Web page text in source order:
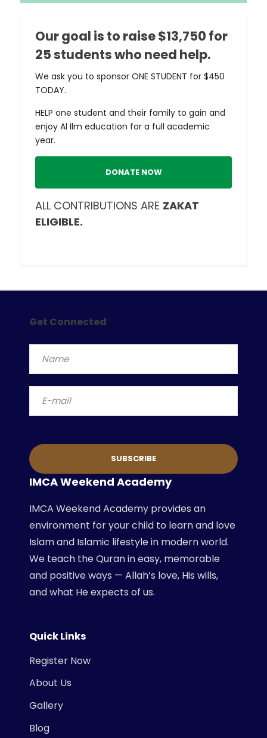
Our goal is to raise $13,750 for
25 students who need help.
We ask you to sponsor ONE STUDENT for $450
TODAY.
HELP one student and their family to gain and
enjoy Al Ilm education for a full academic
year.
DONATE NOW
ALL CONTRIBUTIONS ARE ZAKAT
ELIGIBLE.
Get Connected
IMCA Weekend Academy
IMCA Weekend Academy provides an
environment for your child to learn and love
Islam and Islamic lifestyle in modern world.
We teach the Quran in easy, memorable
and positive ways — Allah’s love, His wills,
and what He expects of us.
Quick Links
Register Now
About Us
Gallery
Blog